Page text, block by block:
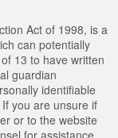
Act of 1998, is a
can potentially
13 to have written
guardian
identifiable
you are unsure if
or to the website
for assistance.